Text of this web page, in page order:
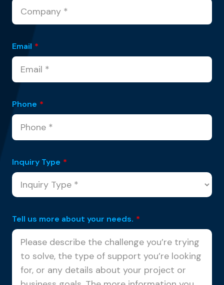
Email *
Phone *
Inquiry Type *
Tell us more about your needs. *